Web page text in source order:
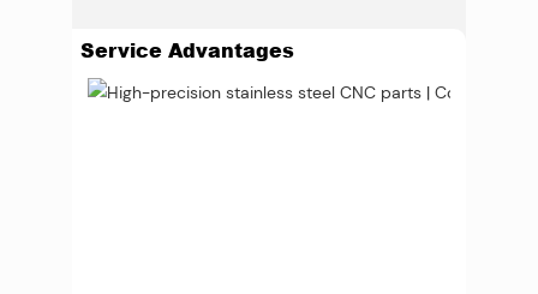
Service Advantages